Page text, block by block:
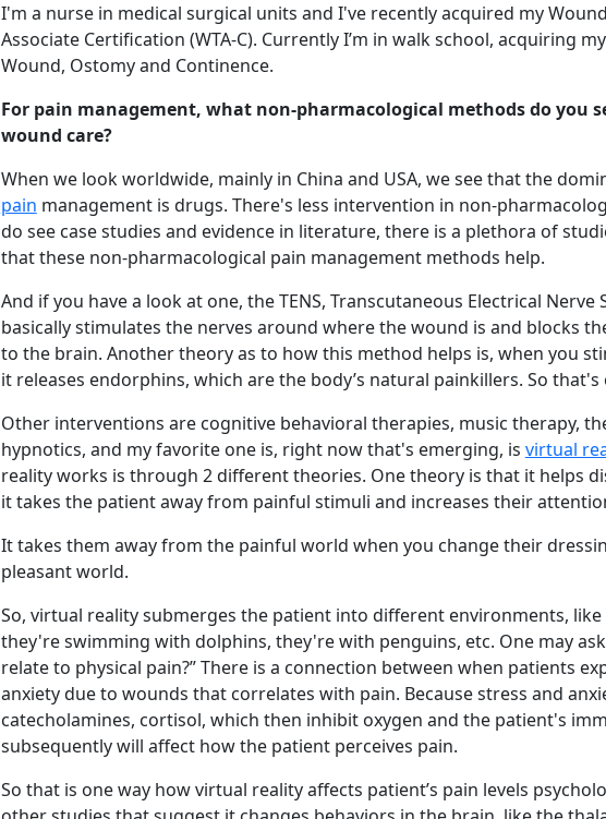
I'm a nurse in medical surgical units and I've recently acquired my
Associate Certification (WTA-C). Currently I’m in walk school, acquiring
Wound, Ostomy and Continence.
For pain management, what non-pharmacological methods do you
wound care?
When we look worldwide, mainly in China and USA, we see that the
pain management is drugs. There's less intervention in non-
do see case studies and evidence in literature, there is a plethora of
that these non-pharmacological pain management methods help.
And if you have a look at one, the TENS, Transcutaneous Electrical
basically stimulates the nerves around where the wound is and blocks
to the brain. Another theory as to how this method helps is, when you
it releases endorphins, which are the body’s natural painkillers. So that's
Other interventions are cognitive behavioral therapies, music therapy,
hypnotics, and my favorite one is, right now that's emerging, is virtual
reality works is through 2 different theories. One theory is that it helps
it takes the patient away from painful stimuli and increases their
It takes them away from the painful world when you change their
pleasant world.
So, virtual reality submerges the patient into different environments,
they're swimming with dolphins, they're with penguins, etc. One may
relate to physical pain?” There is a connection between when patients
anxiety due to wounds that correlates with pain. Because stress and
catecholamines, cortisol, which then inhibit oxygen and the patient's
subsequently will affect how the patient perceives pain.
So that is one way how virtual reality affects patient’s pain levels